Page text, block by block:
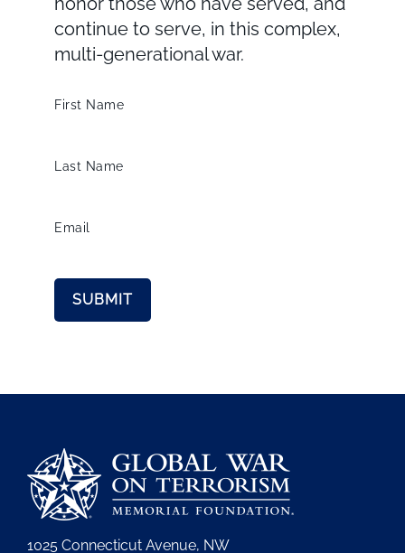
continue to serve, in this complex,
multi-generational war.
First Name
Last Name
Email
1025 Connecticut Avenue, NW